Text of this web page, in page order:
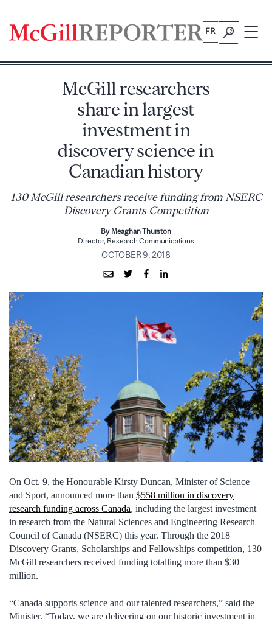
content
FR
McGill researchers
share in largest
investment in
discovery science in
Canadian history
130 McGill researchers receive funding from NSERC
Discovery Grants Competition
By Meaghan Thurston
Director, Research Communications
OCTOBER 9, 2018
On Oct. 9, the Honourable Kirsty Duncan, Minister of Science
and Sport, announced more than $558 million in discovery
research funding across Canada, including the largest investment
in research from the Natural Sciences and Engineering Research
Council of Canada (NSERC) this year. Through the 2018
Discovery Grants, Scholarships and Fellowships competition, 130
McGill researchers received funding totalling more than $30
million.
“Canada supports science and our talented researchers,” said the
Minister. “Today, we are delivering on our historic investment in